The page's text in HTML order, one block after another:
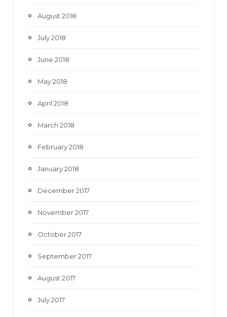
August 2018
July 2018
June 2018
May 2018
April 2018
March 2018
February 2018
January 2018
December 2017
November 2017
October 2017
September 2017
August 2017
July 2017